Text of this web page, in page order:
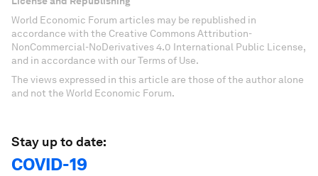
World Economic Forum articles may be republished in
accordance with the Creative Commons Attribution-
NonCommercial-NoDerivatives 4.0 International Public License,
and in accordance with our Terms of Use.
The views expressed in this article are those of the author alone
and not the World Economic Forum.
Stay up to date:
COVID-19